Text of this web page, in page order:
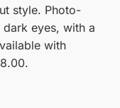
style. Photo-
eyes, with a
with